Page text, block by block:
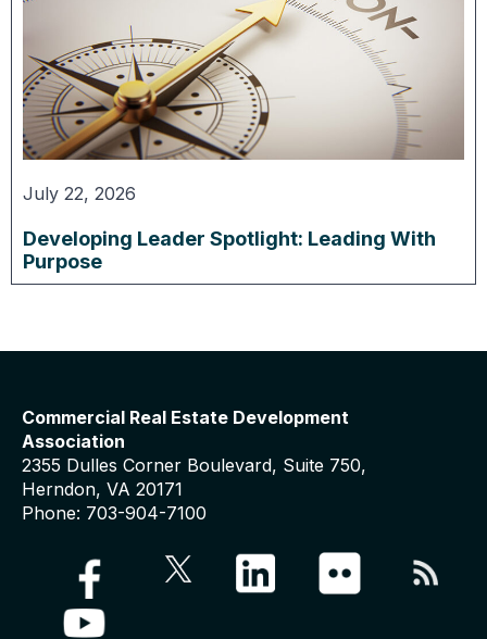
July 22, 2026
Developing Leader Spotlight: Leading With
Purpose
Commercial Real Estate Development
Association
2355 Dulles Corner Boulevard, Suite 750,
Herndon, VA 20171
Phone: 703-904-7100